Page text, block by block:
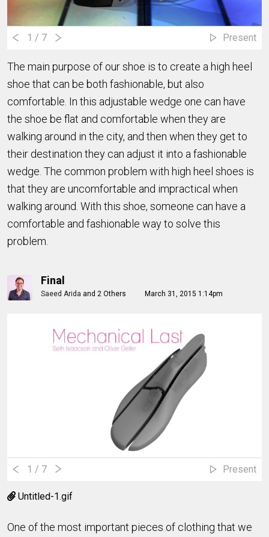
1 / 7 Present
The main purpose of our shoe is to create a high heel
shoe that can be both fashionable, but also
comfortable. In this adjustable wedge one can have
the shoe be flat and comfortable when they are
walking around in the city, and then when they get to
their destination they can adjust it into a fashionable
wedge. The common problem with high heel shoes is
that they are uncomfortable and impractical when
walking around. With this shoe, someone can have a
comfortable and fashionable way to solve this
problem.
Final
Saeed Arida and 2 Others March 31, 2015 1:14pm
1 / 7 Present
Untitled-1.gif
One of the most important pieces of clothing that we